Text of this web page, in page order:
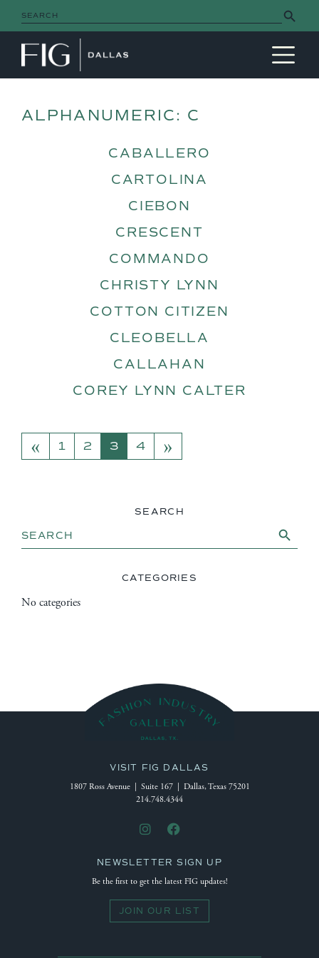
Search
for:
Search Button
MAIN NAVIGATION
ALPHANUMERIC: C
CABALLERO
CARTOLINA
CIEBON
CRESCENT
COMMANDO
CHRISTY LYNN
COTTON CITIZEN
CLEOBELLA
CALLAHAN
COREY LYNN CALTER
POSTS NAVIGATION
« 1 2 3 4 »
SEARCH
for:
CATEGORIES
No categories
VISIT FIG DALLAS
1807 Ross Avenue | Suite 167 | Dallas, Texas 75201
214.748.4344
NEWSLETTER SIGN UP
Be the first to get the latest FIG updates!
JOIN OUR LIST